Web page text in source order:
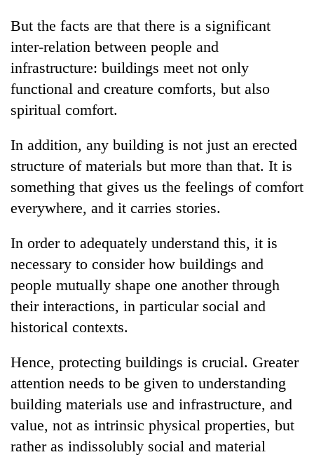
But the facts are that there is a significant
inter-relation between people and
infrastructure: buildings meet not only
functional and creature comforts, but also
spiritual comfort.
In addition, any building is not just an erected
structure of materials but more than that. It is
something that gives us the feelings of comfort
everywhere, and it carries stories.
In order to adequately understand this, it is
necessary to consider how buildings and
people mutually shape one another through
their interactions, in particular social and
historical contexts.
Hence, protecting buildings is crucial. Greater
attention needs to be given to understanding
building materials use and infrastructure, and
value, not as intrinsic physical properties, but
rather as indissolubly social and material